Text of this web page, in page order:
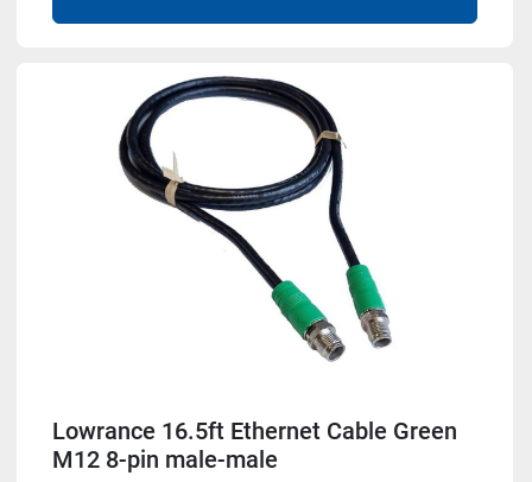
Lowrance 16.5ft Ethernet Cable Green
M12 8-pin male-male